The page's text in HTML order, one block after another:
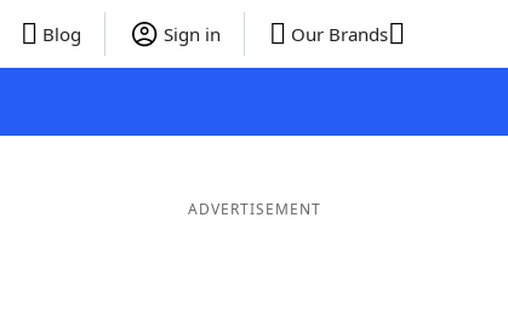
Blog Sign in Our Brands
ADVERTISEMENT